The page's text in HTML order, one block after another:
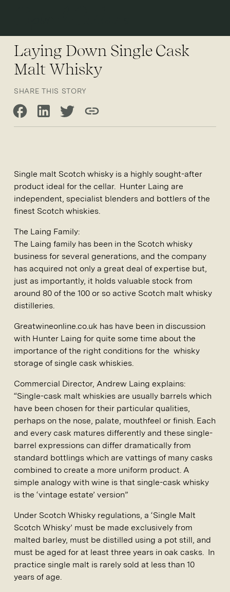
Laying Down Single Cask
Malt Whisky
SHARE THIS STORY
Share on Facebook
Share on LinkedIn
Share on Twitter
Copy link
Single malt Scotch whisky is a highly sought-after
product ideal for the cellar. Hunter Laing are
independent, specialist blenders and bottlers of the
finest Scotch whiskies.
The Laing Family:
The Laing family has been in the Scotch whisky
business for several generations, and the company
has acquired not only a great deal of expertise but,
just as importantly, it holds valuable stock from
around 80 of the 100 or so active Scotch malt whisky
distilleries.
Greatwineonline.co.uk has have been in discussion
with Hunter Laing for quite some time about the
importance of the right conditions for the whisky
storage of single cask whiskies.
Commercial Director, Andrew Laing explains:
“Single-cask malt whiskies are usually barrels which
have been chosen for their particular qualities,
perhaps on the nose, palate, mouthfeel or finish. Each
and every cask matures differently and these single-
barrel expressions can differ dramatically from
standard bottlings which are vattings of many casks
combined to create a more uniform product. A
simple analogy with wine is that single-cask whisky
is the ‘vintage estate’ version”
Under Scotch Whisky regulations, a ‘Single Malt
Scotch Whisky’ must be made exclusively from
malted barley, must be distilled using a pot still, and
must be aged for at least three years in oak casks. In
practice single malt is rarely sold at less than 10
years of age.